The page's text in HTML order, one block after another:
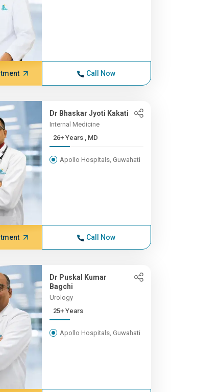
Call Now
Dr Bhaskar Jyoti Kakati
Internal Medicine
26+ Years , MD
Apollo Hospitals, Guwahati
Call Now
Dr Puskal Kumar
Bagchi
Urology
25+ Years
Apollo Hospitals, Guwahati